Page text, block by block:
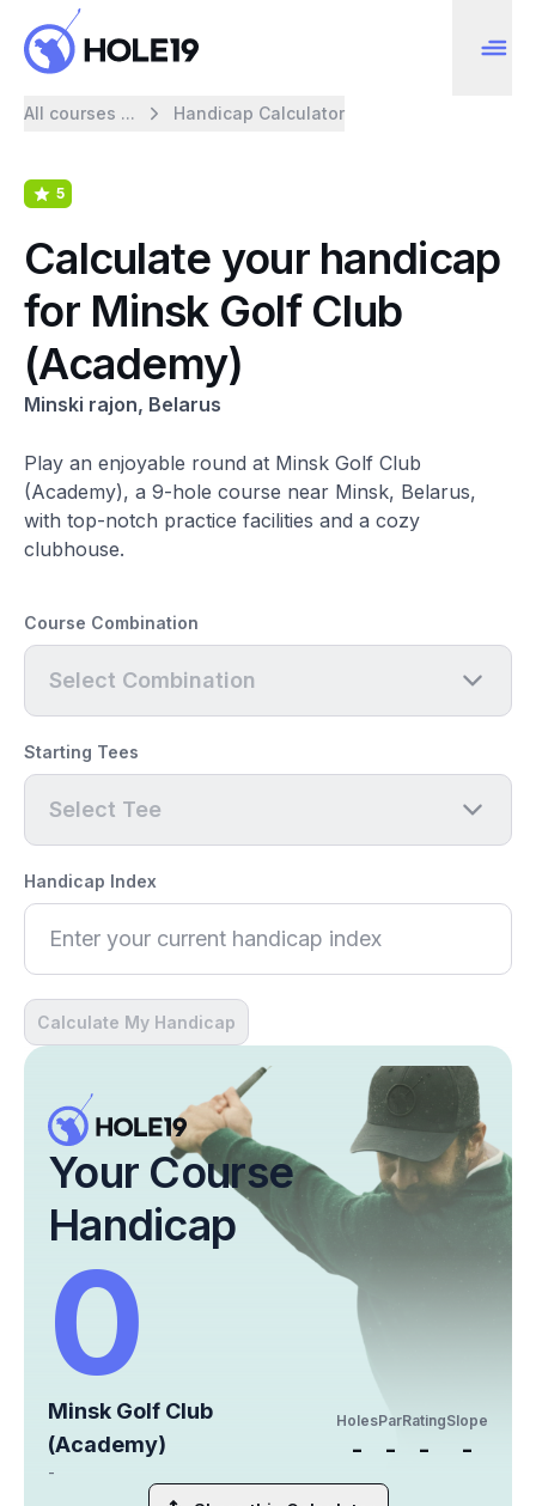
All courses ... Handicap Calculator
5
Calculate your handicap
for Minsk Golf Club
(Academy)
Minski rajon, Belarus
Play an enjoyable round at Minsk Golf Club
(Academy), a 9-hole course near Minsk, Belarus,
with top-notch practice facilities and a cozy
clubhouse.
Course Combination
Select Combination
Starting Tees
Select Tee
Handicap Index
Calculate My Handicap
Your Course
Handicap
0
Minsk Golf Club
(Academy)
-
Holes
-
Par
-
Rating
-
Slope
-